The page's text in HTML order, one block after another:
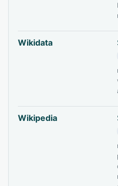
Wikidata
Wikipedia